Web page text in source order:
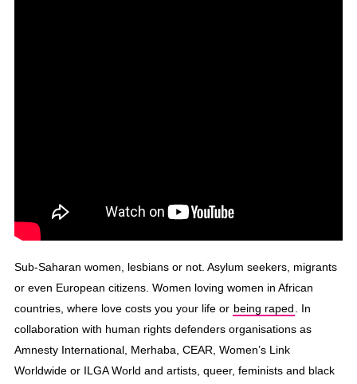
Sub-Saharan women, lesbians or not. Asylum seekers, migrants
or even European citizens. Women loving women in African
countries, where love costs you your life or being raped
. In
collaboration with human rights defenders organisations as
Amnesty International, Merhaba, CEAR, Women’s Link
Worldwide or ILGA World and artists, queer, feminists and black